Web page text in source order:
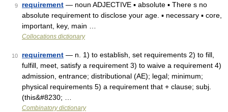
9 requirement — noun ADJECTIVE ▪ absolute ▪ There s no
absolute requirement to disclose your age. ▪ necessary ▪ core,
important, key, main …
Collocations dictionary
10 requirement — n. 1) to establish, set requirements 2) to fill,
fulfill, meet, satisfy a requirement 3) to waive a requirement 4)
admission, entrance; distributional (AE); legal; minimum;
physical requirements 5) a requirement that + clause; subj.
(this&#8230; …
Combinatory dictionary